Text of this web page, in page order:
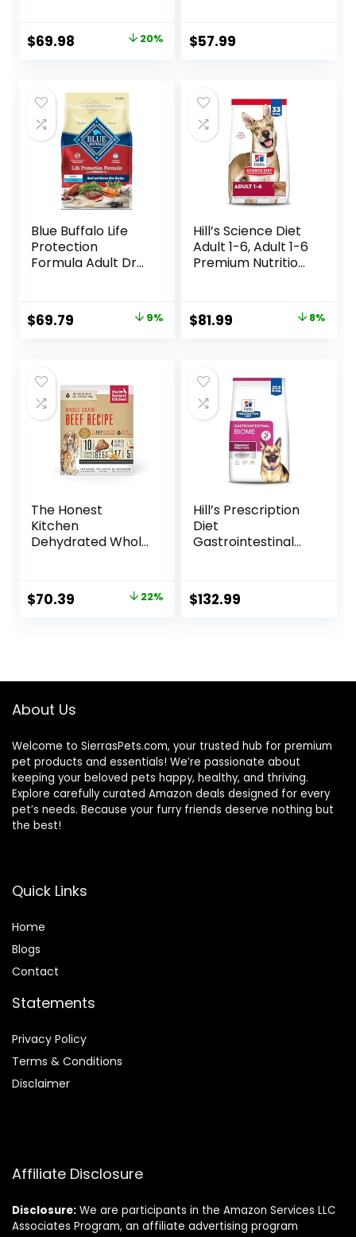
37.5 Pound (Pack
of 1)
Original
$87.48.
$69.98 Current
$69.98.
20%
Food, Lamb &
Brown Rice, 15.5 lb
$57.99
Blue Buffalo Life
Protection
Formula Adult Dry
Strong Muscles,
Made with Natural
30-lb. Bag
Original
$76.99.
$69.79
$69.79.
9%
Hill’s Science Diet
Adult 1-6, Adult 1-6
Premium Nutrition,
Rice, 33 lb Bag
Original
$88.99.
$81.99
$81.99.
8%
The Honest
Kitchen
Dehydrated Whole
Original
$70.39 Current
22%
Hill’s Prescription
Diet
Gastrointestinal
Diet, 27.5 lb. Bag
$132.99
About Us
Welcome to SierrasPets.com, your trusted hub for premium
pet products and essentials! We’re passionate about
keeping your beloved pets happy, healthy, and thriving.
Explore carefully curated Amazon deals designed for every
pet’s needs. Because your furry friends deserve nothing but
the best!
Quick Links
Home
Blogs
Contact
Statements
Privacy Policy
Terms & Conditions
Disclaimer
Affiliate Disclosure
Disclosure: We are participants in the Amazon Services LLC
Associates Program, an affiliate advertising program